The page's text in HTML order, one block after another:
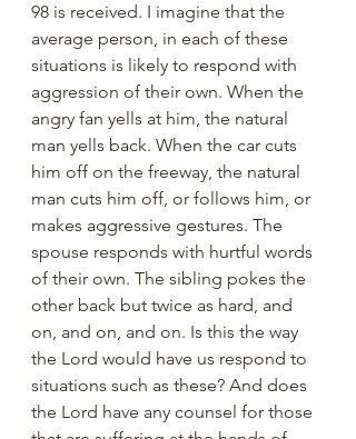
98 is received. I imagine that the
average person, in each of these
situations is likely to respond with
aggression of their own. When the
angry fan yells at him, the natural
man yells back. When the car cuts
him off on the freeway, the natural
man cuts him off, or follows him, or
makes aggressive gestures. The
spouse responds with hurtful words
of their own. The sibling pokes the
other back but twice as hard, and
on, and on, and on. Is this the way
the Lord would have us respond to
situations such as these? And does
the Lord have any counsel for those